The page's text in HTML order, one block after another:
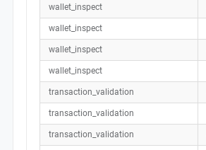
wallet_inspect
wallet_inspect
wallet_inspect
wallet_inspect
transaction_validation
transaction_validation
transaction_validation